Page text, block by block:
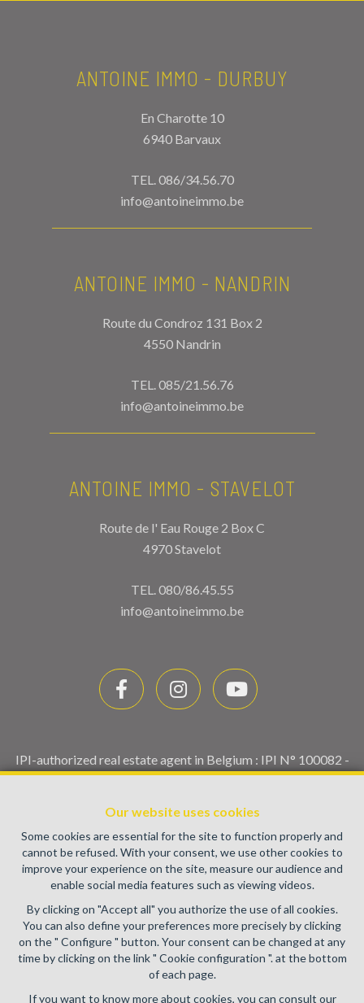
Our website uses cookies
Some cookies are essential for the site to function properly and
cannot be refused. With your consent, we use other cookies to
improve your experience on the site, measure our audience and
enable social media features such as viewing videos.
By clicking on "Accept all" you authorize the use of all cookies.
You can also define your preferences more precisely by clicking
on the " Configure " button. Your consent can be changed at any
time by clicking on the link " Cookie configuration ". at the bottom
of each page.
If you want to know more about cookies, you can consult our
ANTOINE IMMO - DURBUY
En Charotte 10
6940 Barvaux
TEL.086/34.56.70
info@antoineimmo.be
ANTOINE IMMO - NANDRIN
Route du Condroz 131 Box 2
4550 Nandrin
TEL.085/21.56.76
info@antoineimmo.be
ANTOINE IMMO - STAVELOT
Route de l' Eau Rouge 2 Box C
4970 Stavelot
TEL.080/86.45.55
info@antoineimmo.be
IPI-authorized real estate agent in Belgium : IPI N° 100082 -
Enterprise number : VAT BE0459.580.159- Supervisory
(+32 2 505 38 50 - info@ipi.be) -www.ipi.be
PL insurance via AXA Belgium SA, Place du Trône 1, 1000
Brussels – policy number 730.390.160. Cover valid for
activities carried out in Belgium
General terms of use of the site
Privacy policy
Cookie configuration